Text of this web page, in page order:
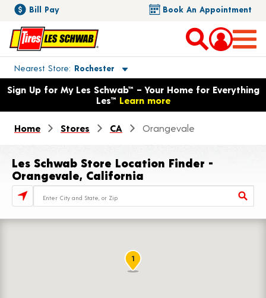
Bill Pay Book An Appointment
Nearest Store Rochester
Toggle store location details
Opens warranty information dialog with language options
Sign Up for My Les Schwab™ – Your Home for Everything
Les™ Learn more
Home Stores CA Orangevale
Les Schwab Store Location Finder -
Orangevale, California
Store Locator Search Bar
1